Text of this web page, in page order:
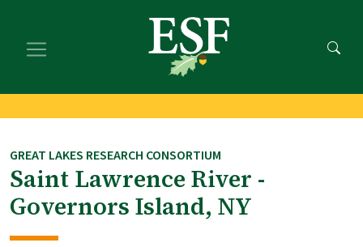
main
footer
GREAT LAKES RESEARCH CONSORTIUM
Saint Lawrence River -
Governors Island, NY